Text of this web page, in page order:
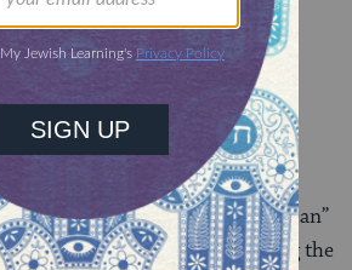
“Family Purity”
(or, again, the abstract
) are often translated as “clean”
and “impure.” But examining the